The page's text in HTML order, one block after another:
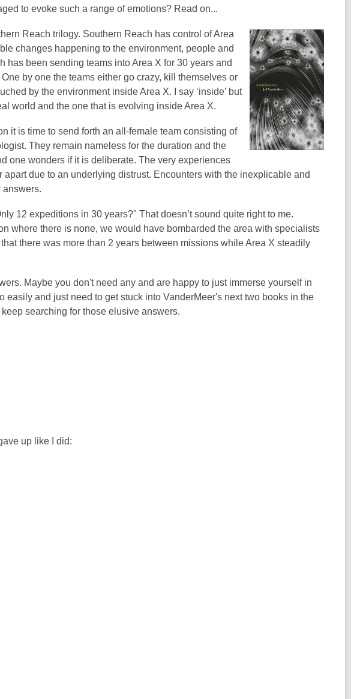
to evoke such a range of emotions? Read on...
Reach trilogy. Southern Reach has control of Area
changes happening to the environment, people and
been sending teams into Area X for 30 years and
by one the teams either go crazy, kill themselves or
by the environment inside Area X. I say ‘inside’ but
world and the one that is evolving inside Area X.
it is time to send forth an all-female team consisting of
They remain nameless for the duration and the
one wonders if it is deliberate. The very experiences
due to an underlying distrust. Encounters with the inexplicable and
answers.
12 expeditions in 30 years?" That doesn’t sound quite right to me.
where there is none, we would have bombarded the area with specialists
there was more than 2 years between missions while Area X steadily
Maybe you don't need any and are happy to just immerse yourself in
and just need to get stuck into VanderMeer's next two books in the
searching for those elusive answers.
up like I did: